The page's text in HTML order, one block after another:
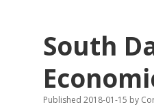
Car
in
FY2017,
While
Noem
Is
South
Published 2018-01-15 by